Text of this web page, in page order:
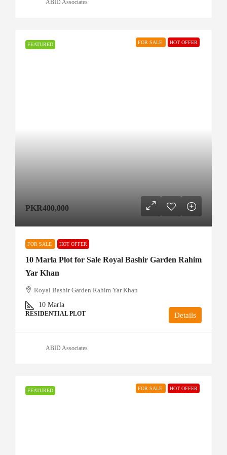
ABID Associates
FEATURED FOR SALE HOT OFFER
PKR400,000
FOR SALE HOT OFFER
10 Marla Plot for Sale Royal Bashir Garden Rahim
Yar Khan
Royal Bashir Garden Rahim Yar Khan
10 Marla
RESIDENTIAL PLOT Details
ABID Associates
FEATURED FOR SALE HOT OFFER